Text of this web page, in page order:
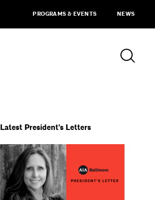
PROGRAMS & EVENTS NEWS
Latest President's Letters